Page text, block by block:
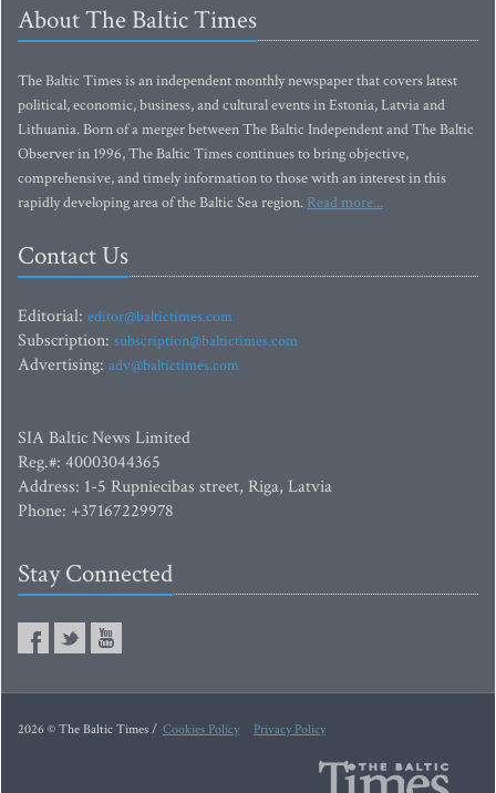
About The Baltic Times
The Baltic Times is an independent monthly newspaper that covers latest
political, economic, business, and cultural events in Estonia, Latvia and
Lithuania. Born of a merger between The Baltic Independent and The Baltic
Observer in 1996, The Baltic Times continues to bring objective,
comprehensive, and timely information to those with an interest in this
rapidly developing area of the Baltic Sea region. Read more...
Contact Us
Editorial: editor@baltictimes.com
Subscription: subscription@baltictimes.com
Advertising: adv@baltictimes.com
SIA Baltic News Limited
Reg.#: 40003044365
Address: 1-5 Rupniecibas street, Riga, Latvia
Phone: +37167229978
Stay Connected
2026 © The Baltic Times / Cookies Policy Privacy Policy